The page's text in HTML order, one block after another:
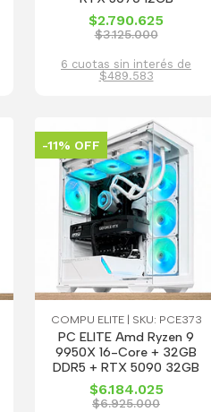
$2.790.625
$3.125.000
6 cuotas sin interés de
$489.583
-11% OFF
COMPU ELITE | SKU: PCE373
PC ELITE Amd Ryzen 9
9950X 16-Core + 32GB
DDR5 + RTX 5090 32GB
$6.184.025
$6.925.000